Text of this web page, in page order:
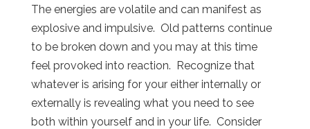
The energies are volatile and can manifest as
explosive and impulsive. Old patterns continue
to be broken down and you may at this time
feel provoked into reaction. Recognize that
whatever is arising for your either internally or
externally is revealing what you need to see
both within yourself and in your life. Consider